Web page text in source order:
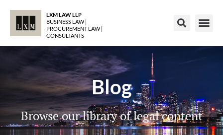
LXM LAW LLP
BUSINESS LAW |
PROCUREMENT LAW |
CONSULTANTS
Blog
Browse our library of legal content